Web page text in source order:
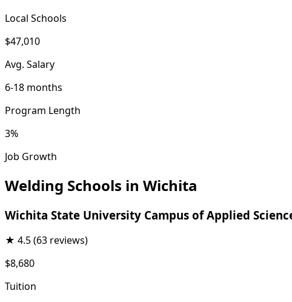
Local Schools
$47,010
Avg. Salary
6-18 months
Program Length
3%
Job Growth
Welding Schools in Wichita
Wichita State University Campus of Applied
★ 4.5(63 reviews)
$8,680
Tuition